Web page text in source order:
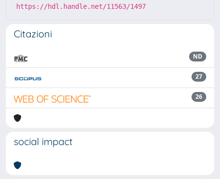
https://hdl.handle.net/11563/1497
Citazioni
ND
27
26
social impact